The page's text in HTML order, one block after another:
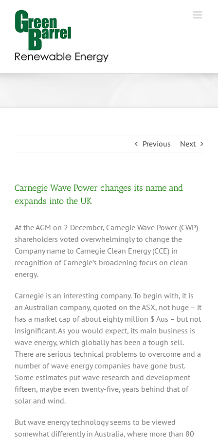
content
Previous Next
Carnegie Wave Power changes its name and
expands into the UK
At the AGM on 2 December, Carnegie Wave Power (CWP)
shareholders voted overwhelmingly to change the
Company name to Carnegie Clean Energy (CCE) in
recognition of Carnegie’s broadening focus on clean
energy.
Carnegie is an interesting company. To begin with, it is
an Australian company, quoted on the ASX, not huge – it
has a market cap of about eighty million $ Aus – but not
insignificant. As you would expect, its main business is
wave energy, which globally has been a tough sell.
There are serious technical problems to overcome and a
number of wave energy companies have gone bust.
Some estimates put wave research and development
fifteen, maybe even twenty-five, years behind that of
solar and wind.
But wave energy technology seems to be viewed
somewhat differently in Australia, where more than 80